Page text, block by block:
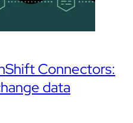
Connectors:
data